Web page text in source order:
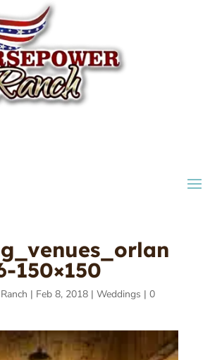
150×150
| Feb 8, 2018| Weddings | 0